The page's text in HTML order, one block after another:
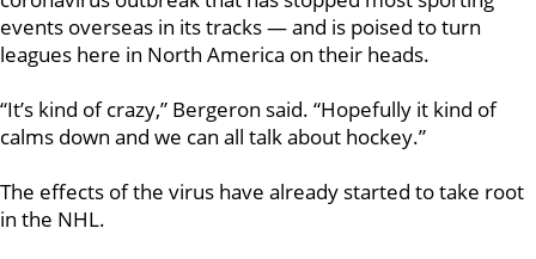
events overseas in its tracks — and is poised to turn
leagues here in North America on their heads.
“It’s kind of crazy,” Bergeron said. “Hopefully it kind of
calms down and we can all talk about hockey.”
The effects of the virus have already started to take root
in the NHL.